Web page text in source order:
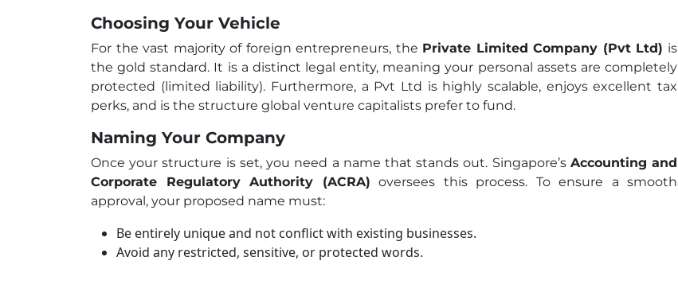
Choosing Your Vehicle
For the vast majority of foreign entrepreneurs, the Private Limited Company (Pvt Ltd) is
the gold standard. It is a distinct legal entity, meaning your personal assets are completely
protected (limited liability). Furthermore, a Pvt Ltd is highly scalable, enjoys excellent tax
perks, and is the structure global venture capitalists prefer to fund.
Naming Your Company
Once your structure is set, you need a name that stands out. Singapore’s Accounting and
Corporate Regulatory Authority (ACRA) oversees this process. To ensure a smooth
approval, your proposed name must:
Be entirely unique and not conflict with existing businesses.
Avoid any restricted, sensitive, or protected words.